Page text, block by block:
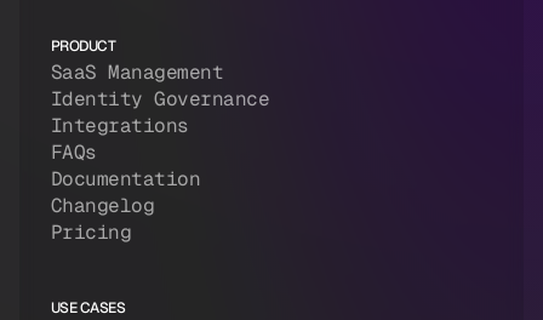
PRODUCT
SaaS Management
Identity Governance
Integrations
FAQs
Documentation
Changelog
Pricing
USE CASES